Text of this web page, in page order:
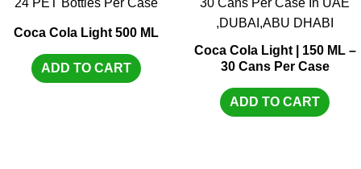
Coca Cola Light 500 ML
ADD TO CART
Coca Cola Light | 150 ML –
30 Cans Per Case
ADD TO CART